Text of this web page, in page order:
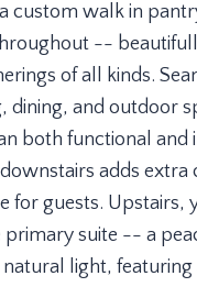
custom walk in
--
of all kinds.
dining, and outdoor
both functional and
adds extra
for guests. Upstairs,
primary suite -- a
light, featuring